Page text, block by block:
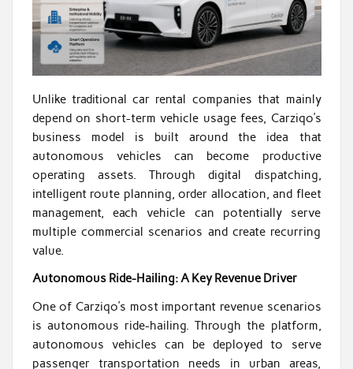
Unlike traditional car rental companies that mainly
depend on short-term vehicle usage fees, Carziqo’s
business model is built around the idea that
autonomous vehicles can become productive
operating assets. Through digital dispatching,
intelligent route planning, order allocation, and fleet
management, each vehicle can potentially serve
multiple commercial scenarios and create recurring
value.
Autonomous Ride-Hailing: A Key Revenue Driver
One of Carziqo’s most important revenue scenarios
is autonomous ride-hailing. Through the platform,
autonomous vehicles can be deployed to serve
passenger transportation needs in urban areas,